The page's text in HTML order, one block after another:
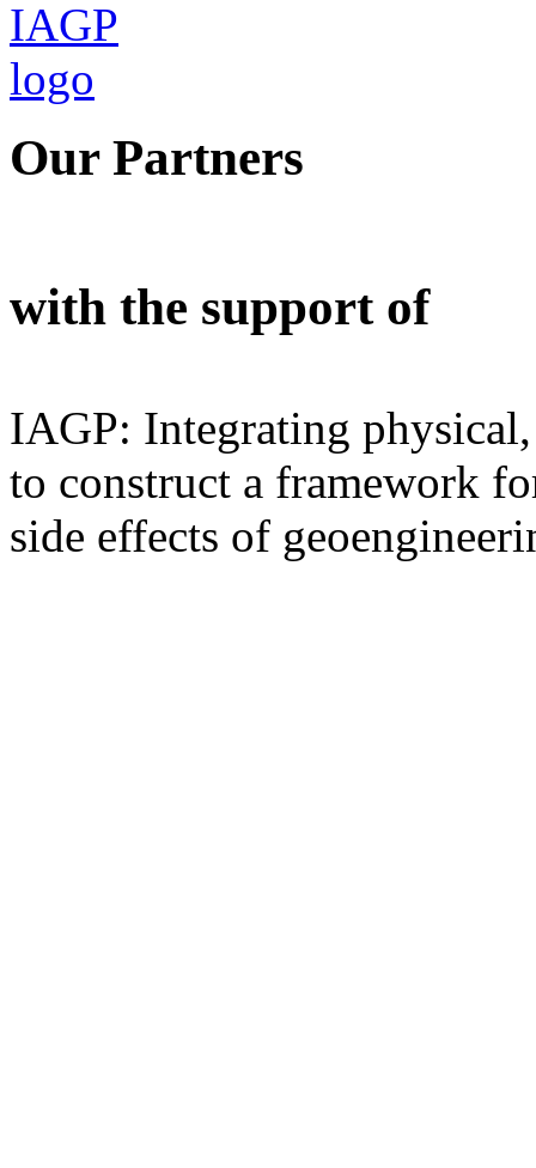
Our Partners
with the support of
IAGP: Integrating
to construct a framework
side effects of